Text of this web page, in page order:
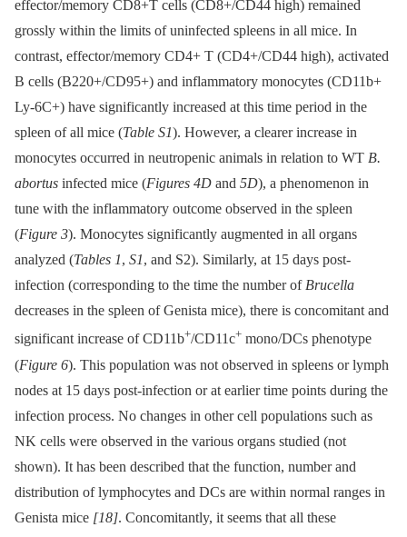
effector/memory CD8+T cells (CD8+/CD44 high) remained
grossly within the limits of uninfected spleens in all mice. In
contrast, effector/memory CD4+ T (CD4+/CD44 high), activated
B cells (B220+/CD95+) and inflammatory monocytes (CD11b+
Ly-6C+) have significantly increased at this time period in the
spleen of all mice (Table S1). However, a clearer increase in
monocytes occurred in neutropenic animals in relation to WT B.
abortus infected mice (Figures 4D and 5D), a phenomenon in
tune with the inflammatory outcome observed in the spleen
(Figure 3). Monocytes significantly augmented in all organs
analyzed (Tables 1, S1, and S2). Similarly, at 15 days post-
infection (corresponding to the time the number of Brucella
decreases in the spleen of Genista mice), there is concomitant and
significant increase of CD11b+/CD11c+ mono/DCs phenotype
(Figure 6). This population was not observed in spleens or lymph
nodes at 15 days post-infection or at earlier time points during the
infection process. No changes in other cell populations such as
NK cells were observed in the various organs studied (not
shown). It has been described that the function, number and
distribution of lymphocytes and DCs are within normal ranges in
Genista mice [18]. Concomitantly, it seems that all these